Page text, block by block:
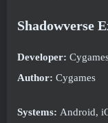
Shadowverse
Developer:
Author: Cygames
Systems: Android,